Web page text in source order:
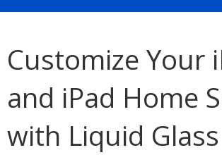
Customize Your
and iPad Home
with Liquid Glass